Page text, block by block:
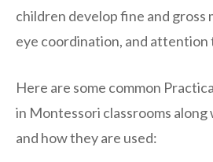
children develop fine and gross
eye coordination, and attention
Here are some common
in Montessori classrooms along
and how they are used: